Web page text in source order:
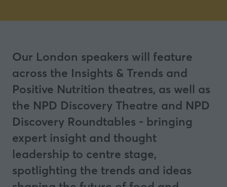
Our London speakers will feature
across the Insights & Trends and
Positive Nutrition theatres, as well as
the NPD Discovery Theatre and NPD
Discovery Roundtables - bringing
expert insight and thought
leadership to centre stage,
spotlighting the trends and ideas